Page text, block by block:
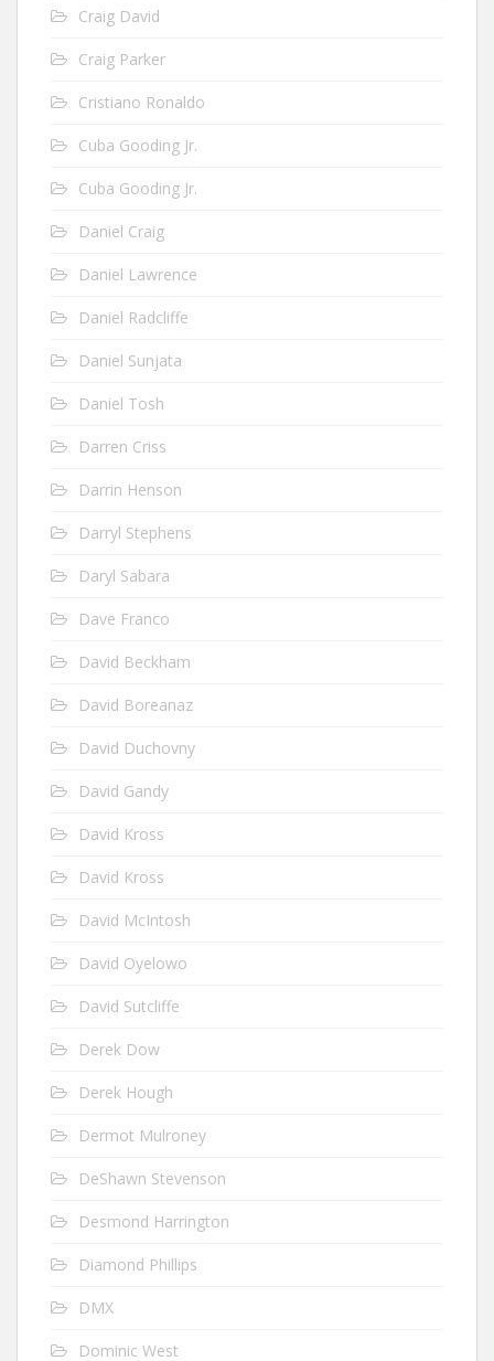
Craig David
Craig Parker
Cristiano Ronaldo
Cuba Gooding Jr.
Cuba Gooding Jr.
Daniel Craig
Daniel Lawrence
Daniel Radcliffe
Daniel Sunjata
Daniel Tosh
Darren Criss
Darrin Henson
Darryl Stephens
Daryl Sabara
Dave Franco
David Beckham
David Boreanaz
David Duchovny
David Gandy
David Kross
David Kross
David McIntosh
David Oyelowo
David Sutcliffe
Derek Dow
Derek Hough
Dermot Mulroney
DeShawn Stevenson
Desmond Harrington
Diamond Phillips
DMX
Dominic West